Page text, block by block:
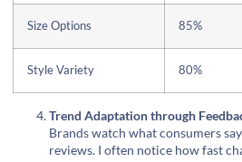
Size Options 85%
Style Variety 80%
Trend Adaptation through
Brands watch what consumers
reviews. I often notice how fast